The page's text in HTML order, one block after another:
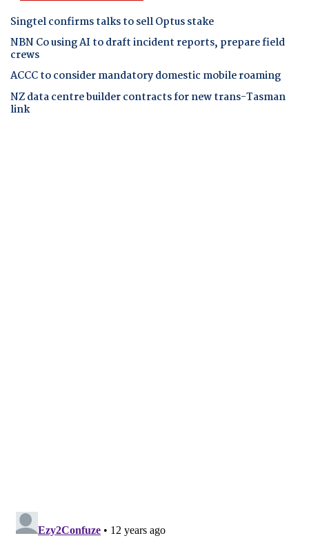
Singtel confirms talks to sell Optus stake
NBN Co using AI to draft incident reports, prepare field
crews
ACCC to consider mandatory domestic mobile roaming
NZ data centre builder contracts for new trans-Tasman
link